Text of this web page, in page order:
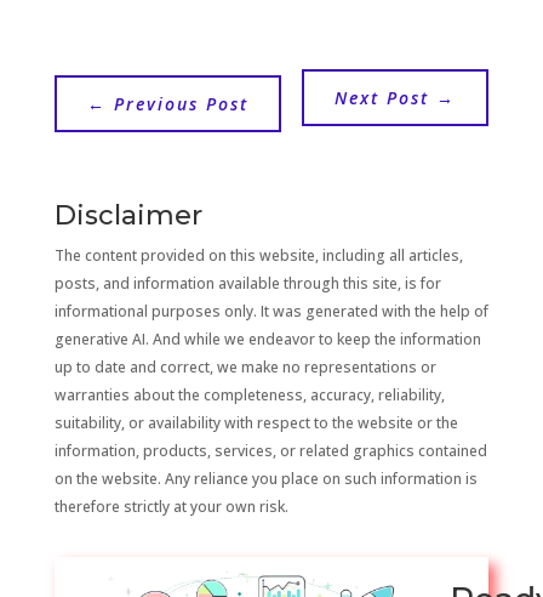
← Previous Post Next Post →
Disclaimer
The content provided on this website, including all articles,
posts, and information available through this site, is for
informational purposes only. It was generated with the help of
generative AI. And while we endeavor to keep the information
up to date and correct, we make no representations or
warranties about the completeness, accuracy, reliability,
suitability, or availability with respect to the website or the
information, products, services, or related graphics contained
on the website. Any reliance you place on such information is
therefore strictly at your own risk.